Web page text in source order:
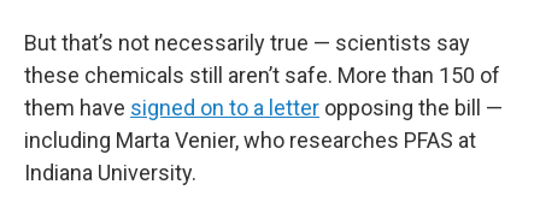
But that’s not necessarily true — scientists say
these chemicals still aren’t safe. More than 150 of
them have signed on to a letter opposing the bill —
including Marta Venier, who researches PFAS at
Indiana University.